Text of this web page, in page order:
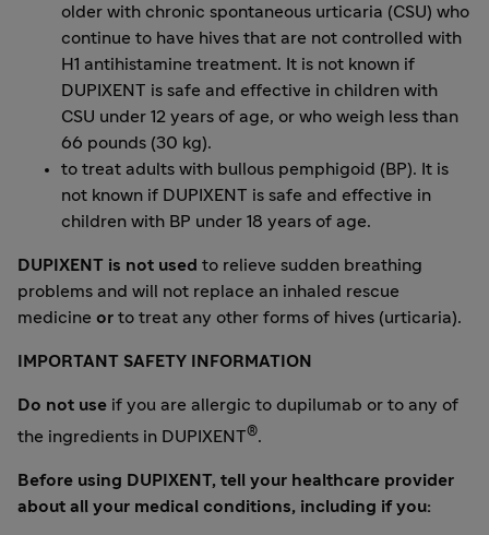
older with chronic spontaneous urticaria (CSU) who
continue to have hives that are not controlled with
H1 antihistamine treatment. It is not known if
DUPIXENT is safe and effective in children with
CSU under 12 years of age, or who weigh less than
66 pounds (30 kg).
to treat adults with bullous pemphigoid (BP). It is
not known if DUPIXENT is safe and effective in
children with BP under 18 years of age.
DUPIXENT is not used to relieve sudden breathing
problems and will not replace an inhaled rescue
medicine or to treat any other forms of hives (urticaria).
IMPORTANT SAFETY INFORMATION
Do not use if you are allergic to dupilumab or to any of
the ingredients in DUPIXENT®.
Before using DUPIXENT, tell your healthcare provider
about all your medical conditions, including if you: